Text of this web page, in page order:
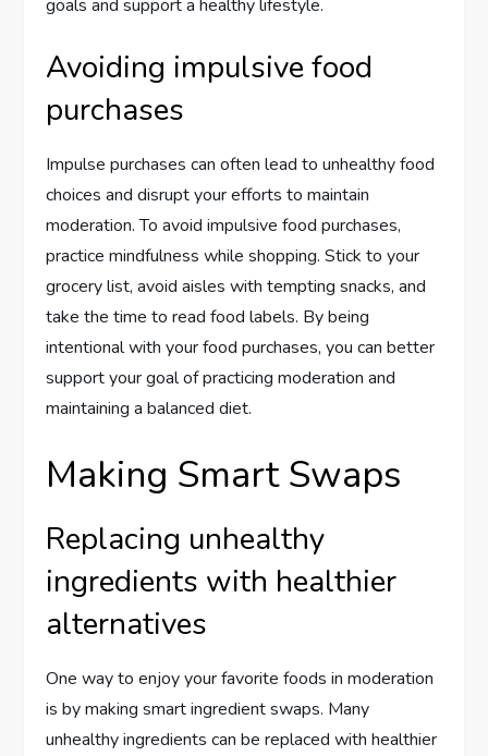
goals and support a healthy lifestyle.
Avoiding impulsive food
purchases
Impulse purchases can often lead to unhealthy food
choices and disrupt your efforts to maintain
moderation. To avoid impulsive food purchases,
practice mindfulness while shopping. Stick to your
grocery list, avoid aisles with tempting snacks, and
take the time to read food labels. By being
intentional with your food purchases, you can better
support your goal of practicing moderation and
maintaining a balanced diet.
Making Smart Swaps
Replacing unhealthy
ingredients with healthier
alternatives
One way to enjoy your favorite foods in moderation
is by making smart ingredient swaps. Many
unhealthy ingredients can be replaced with healthier